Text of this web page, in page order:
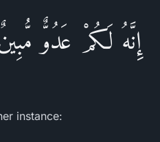
إِنَّهُ لَكُمْ عَدُوٌّ
instance: